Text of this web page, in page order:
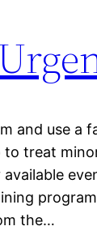
and use a
to treat
available
the…